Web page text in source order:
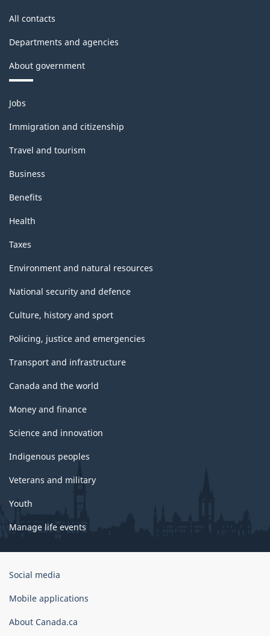
All contacts
Departments and agencies
About government
Themes
and
topics
Jobs
Immigration and citizenship
Travel and tourism
Business
Benefits
Health
Taxes
Environment and natural resources
National security and defence
Culture, history and sport
Policing, justice and emergencies
Transport and infrastructure
Canada and the world
Money and finance
Science and innovation
Indigenous peoples
Veterans and military
Youth
Manage life events
Government
Canada
Social media
Mobile applications
About Canada.ca